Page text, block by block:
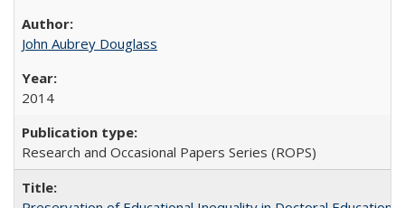
John Aubrey Douglass
2014
Research and Occasional Papers Series (ROPS)